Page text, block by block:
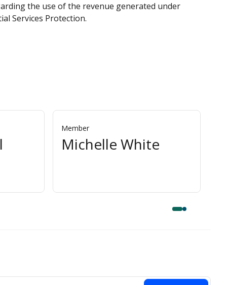
the use of the revenue generated under
Services Protection.
Member
Michelle White